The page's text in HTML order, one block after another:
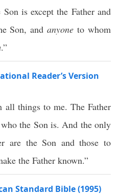
is except the Father and
Son, andanyone to whom
.”
Reader’s Version
all things to me. The Father
the Son is. And the only
are the Son and those to
the Father known.”
Standard Bible (1995)